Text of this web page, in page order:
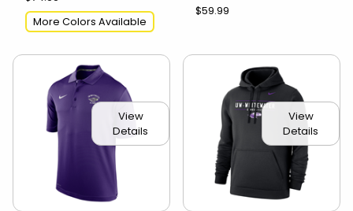
More Colors Available
$59.99
View
Details
View
Details